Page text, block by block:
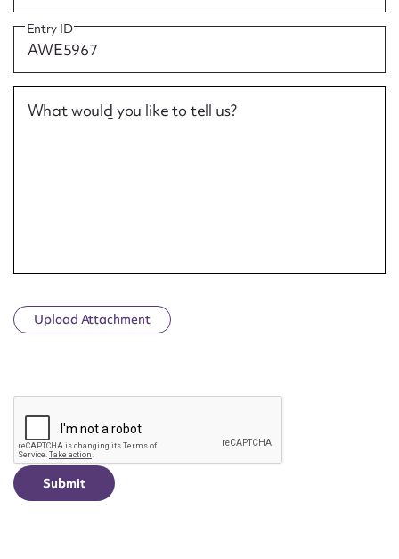
Entry ID
What would you like to tell us?
Upload Attachment
CAPTCHA